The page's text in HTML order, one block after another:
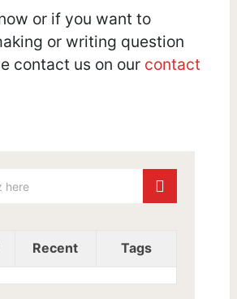
or if you want to
or writing question
contact us on our contact
Recent Tags